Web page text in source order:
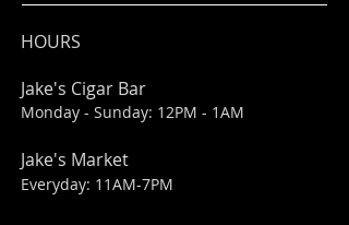
HOURS
Jake's Cigar Bar
Monday - Sunday: 12PM - 1AM
Jake's Market
Everyday: 11AM-7PM